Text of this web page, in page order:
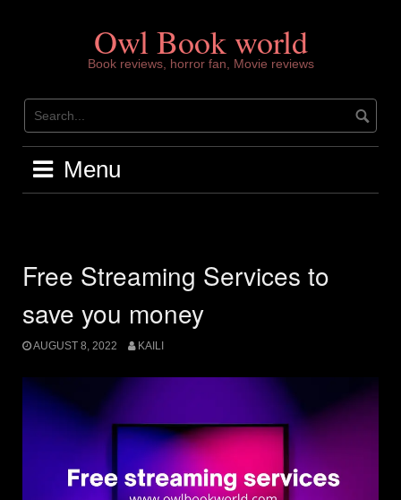
Owl Book world
Book reviews, horror fan, Movie reviews
Menu
Free Streaming Services to
save you money
AUGUST 8, 2022 KAILI